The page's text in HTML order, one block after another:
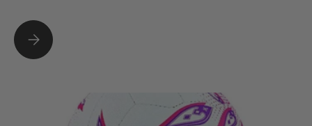
WHY YOU SHOULD SAVE YOUR MATCH BALLS FOR MATCHES?